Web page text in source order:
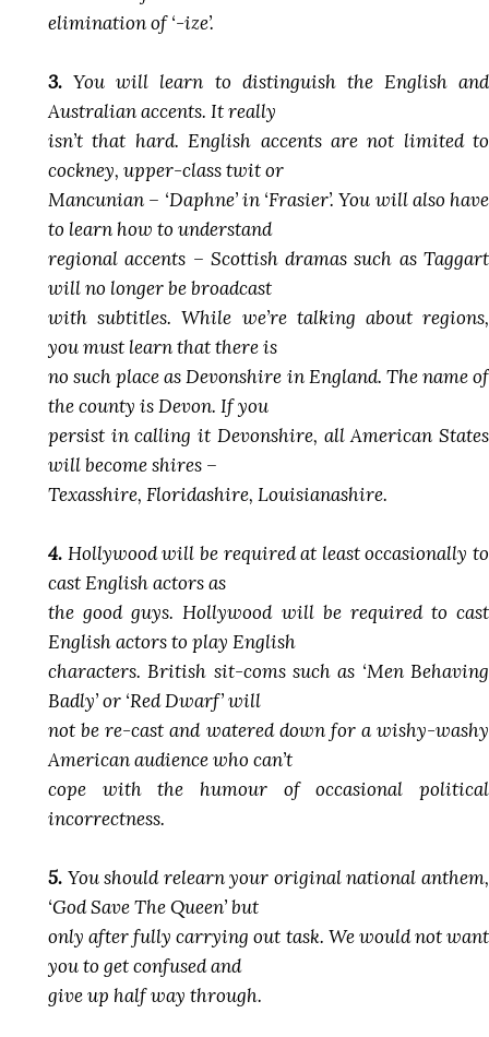
elimination of ‘-ize’.
3. You will learn to distinguish the English and
Australian accents. It really
isn’t that hard. English accents are not limited to
cockney, upper-class twit or
Mancunian – ‘Daphne’ in ‘Frasier’. You will also have
to learn how to understand
regional accents – Scottish dramas such as Taggart
will no longer be broadcast
with subtitles. While we’re talking about regions,
you must learn that there is
no such place as Devonshire in England. The name of
the county is Devon. If you
persist in calling it Devonshire, all American States
will become shires –
Texasshire, Floridashire, Louisianashire.
4. Hollywood will be required at least occasionally to
cast English actors as
the good guys. Hollywood will be required to cast
English actors to play English
characters. British sit-coms such as ‘Men Behaving
Badly’ or ‘Red Dwarf’ will
not be re-cast and watered down for a wishy-washy
American audience who can’t
cope with the humour of occasional political
incorrectness.
5. You should relearn your original national anthem,
‘God Save The Queen’ but
only after fully carrying out task. We would not want
you to get confused and
give up half way through.